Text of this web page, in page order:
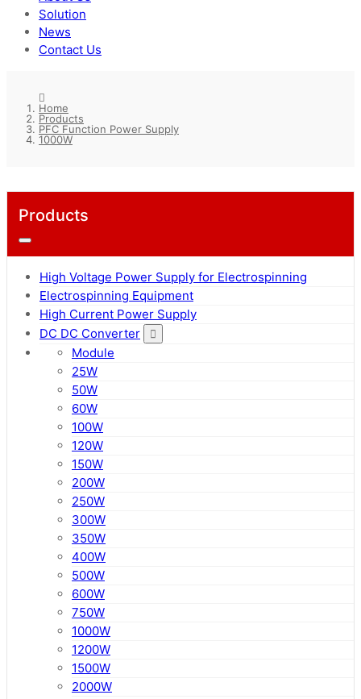
Solution
News
Contact Us
Home
Products
PFC Function Power Supply
1000W
Products
High Voltage Power Supply for Electrospinning
Electrospinning Equipment
High Current Power Supply
DC DC Converter
Module
25W
50W
60W
100W
120W
150W
200W
250W
300W
350W
400W
500W
600W
750W
1000W
1200W
1500W
2000W